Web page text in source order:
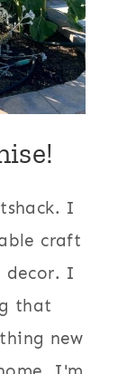
I
craft
decor. I
that
new